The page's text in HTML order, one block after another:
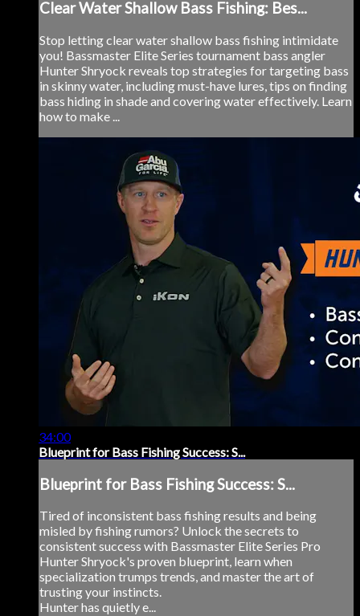
Clear Water Shallow Bass Fishing: Bes...
Stop letting clear water shallow bass fishing intimidate
you! Bassmaster Elite Series tournament bass angler
Hunter Shryock reveals top strategies for targeting bass
in skinny water, including must-have lures, tips on finding
bass hiding in shade and covering water effectively. Learn
how to make ...
34:00
Blueprint for Bass Fishing Success: S...
Blueprint for Bass Fishing Success: S...
Tired of inconsistent bass fishing results and being
misled by fishing rumors? Unlock the secrets to
consistent success with Bassmaster Elite Series Pro
Hunter Shryock's proven blueprint, learn when
specialization trumps trends, and master the art of
trusting your instincts.
Hunter has quietly e...